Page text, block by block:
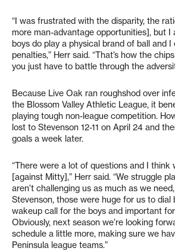
“I was frustrated with the disparity, the
more man-advantage opportunities], but I
boys do play a physical brand of ball and
penalties,” Herr said. “That’s how the
you just have to battle through the
Because Live Oak ran roughshod over
the Blossom Valley Athletic League, it
playing tough non-league competition.
lost to Stevenson 12-11 on April 24 and
goals a week later.
“There were a lot of questions and I think
[against Mitty],” Herr said. “We struggle
aren’t challenging us as much as we
Stevenson, those were huge for us to dial
wakeup call for the boys and important
Obviously, next season we’re looking
schedule a little more, making sure we
Peninsula league teams.”